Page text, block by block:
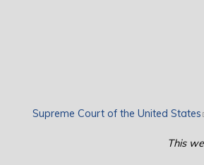
Supreme Court of the United States
This